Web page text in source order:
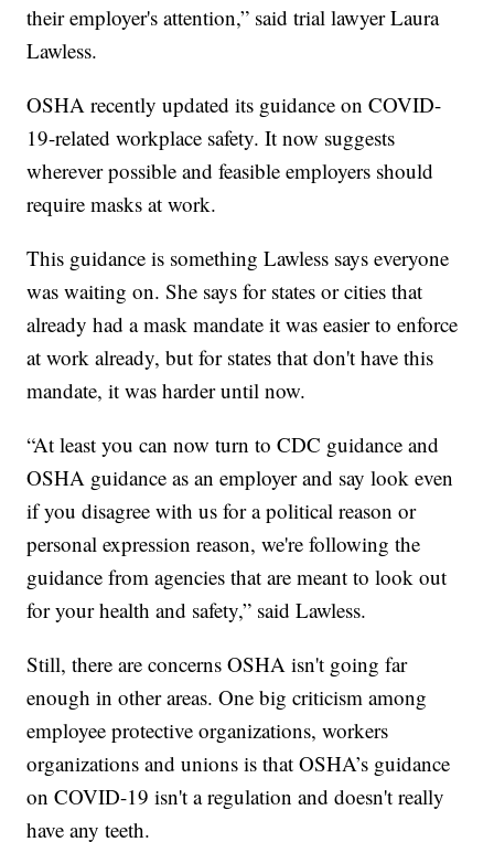
their employer's attention,” said trial lawyer Laura
Lawless.
OSHA recently updated its guidance on COVID-
19-related workplace safety. It now suggests
wherever possible and feasible employers should
require masks at work.
This guidance is something Lawless says everyone
was waiting on. She says for states or cities that
already had a mask mandate it was easier to enforce
at work already, but for states that don't have this
mandate, it was harder until now.
“At least you can now turn to CDC guidance and
OSHA guidance as an employer and say look even
if you disagree with us for a political reason or
personal expression reason, we're following the
guidance from agencies that are meant to look out
for your health and safety,” said Lawless.
Still, there are concerns OSHA isn't going far
enough in other areas. One big criticism among
employee protective organizations, workers
organizations and unions is that OSHA’s guidance
on COVID-19 isn't a regulation and doesn't really
have any teeth.